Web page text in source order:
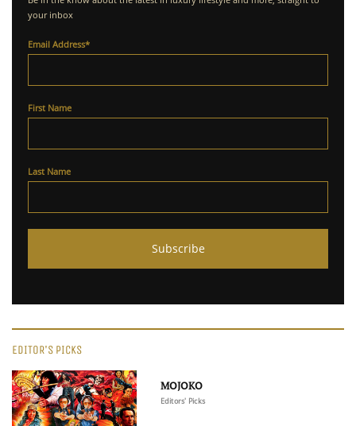
your inbox
Email Address*
First Name
Last Name
EDITOR'S PICKS
MOJOKO
Editors' Picks